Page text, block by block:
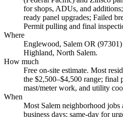
for shops, ADUs, and
ready panel upgrades; Failed
Permit pulling and final
Where
Englewood, Salem OR
Highland, North Salem.
How much
Free on-site estimate. Most
the $2,500–$4,500 range; final
mast/meter work, and utility
When
Most Salem neighborhood
business days; same-day for